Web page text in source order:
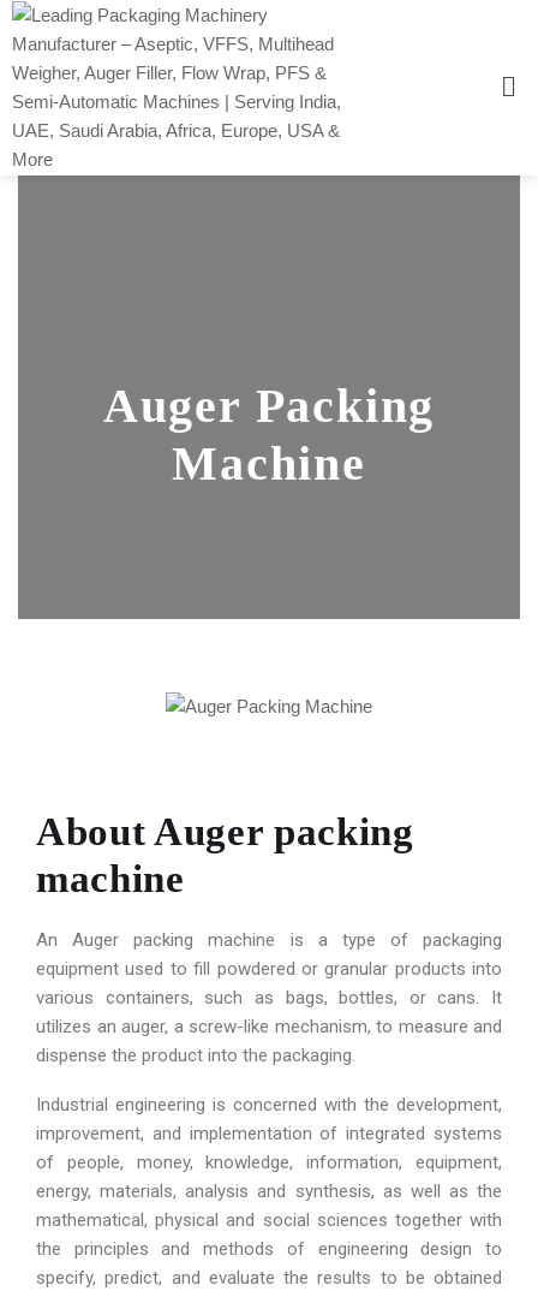
Auger Packing
Machine
About Auger packing
machine
An Auger packing machine is a type of packaging
equipment used to fill powdered or granular products into
various containers, such as bags, bottles, or cans. It
utilizes an auger, a screw-like mechanism, to measure and
dispense the product into the packaging.
Industrial engineering is concerned with the development,
improvement, and implementation of integrated systems
of people, money, knowledge, information, equipment,
energy, materials, analysis and synthesis, as well as the
mathematical, physical and social sciences together with
the principles and methods of engineering design to
specify, predict, and evaluate the results to be obtained